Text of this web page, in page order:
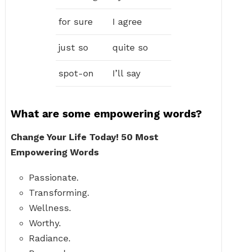
for sure I agree
just so quite so
spot-on I’ll say
What are some empowering words?
Change Your Life Today! 50 Most
Empowering Words
Passionate.
Transforming.
Wellness.
Worthy.
Radiance.